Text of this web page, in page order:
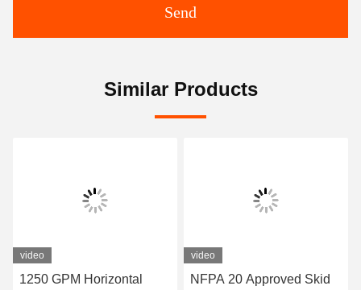
Send
Similar Products
video
1250 GPM Horizontal
video
NFPA 20 Approved Skid